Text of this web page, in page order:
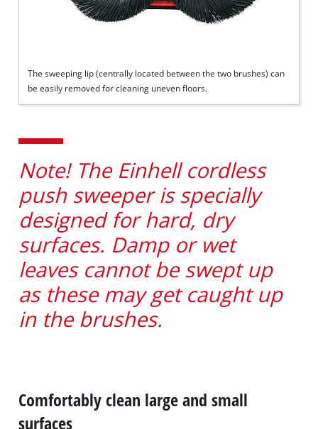
The sweeping lip (centrally located between the two brushes) can
be easily removed for cleaning uneven floors.
Note! The Einhell cordless
push sweeper is specially
designed for hard, dry
surfaces. Damp or wet
leaves cannot be swept up
as these may get caught up
in the brushes.
Comfortably clean large and small
surfaces